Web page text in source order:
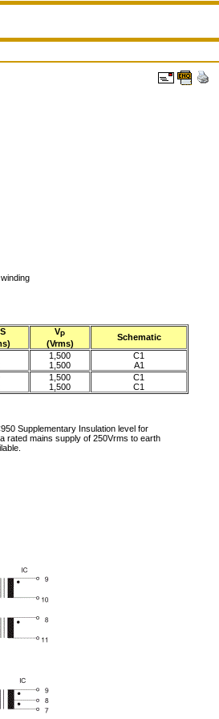
S
V P
(Vrms)
Schematic
1,500
1,500
C1
A1
1,500
1,500
C1
C1
Supplementary Insulation level for
rated mains supply of 250Vrms to earth